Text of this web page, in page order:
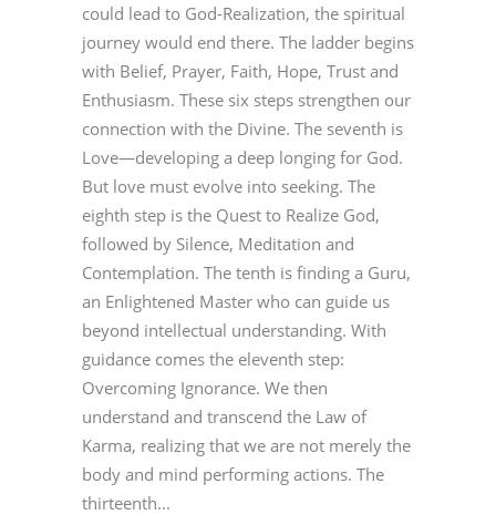
could lead to God-Realization, the spiritual
journey would end there. The ladder begins
with Belief, Prayer, Faith, Hope, Trust and
Enthusiasm. These six steps strengthen our
connection with the Divine. The seventh is
Love—developing a deep longing for God.
But love must evolve into seeking. The
eighth step is the Quest to Realize God,
followed by Silence, Meditation and
Contemplation. The tenth is finding a Guru,
an Enlightened Master who can guide us
beyond intellectual understanding. With
guidance comes the eleventh step:
Overcoming Ignorance. We then
understand and transcend the Law of
Karma, realizing that we are not merely the
body and mind performing actions. The
thirteenth...